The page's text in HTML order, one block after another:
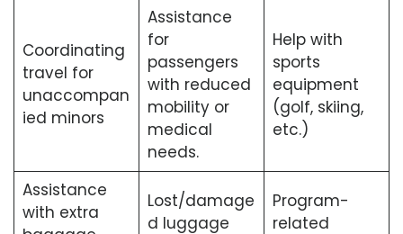
Coordinating
travel for
unaccompan
ied minors
Assistance
for
passengers
with reduced
mobility or
medical
needs.
Help with
sports
equipment
(golf, skiing,
etc.)
Assistance
with extra
Lost/damage
d luggage
Program-
related